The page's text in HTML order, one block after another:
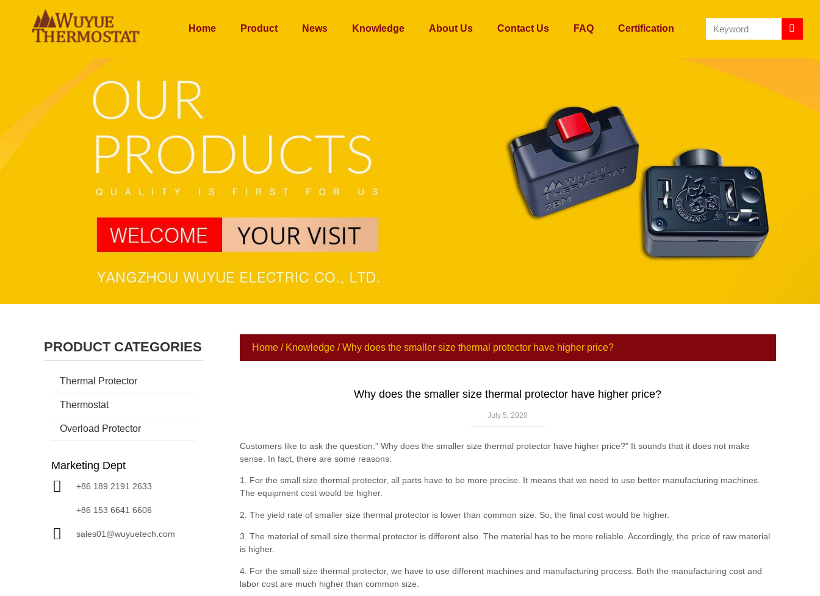
Home Product News Knowledge About Us Contact Us FAQ Certification
PRODUCT CATEGORIES
Thermal Protector
Thermostat
Overload Protector
Marketing Dept
+86 189 2191 2633
+86 153 6641 6606
sales01@wuyuetech.com
Home/ Knowledge/ Why does the smaller size thermal protector have higher price?
Why does the smaller size thermal protector have higher price?
July 5, 2020
Customers like to ask the question:” Why does the smaller size thermal protector have higher price?” It sounds that it does not make
sense. In fact, there are some reasons:
1. For the small size thermal protector, all parts have to be more precise. It means that we need to use better manufacturing machines.
The equipment cost would be higher.
2. The yield rate of smaller size thermal protector is lower than common size. So, the final cost would be higher.
3. The material of small size thermal protector is different also. The material has to be more reliable. Accordingly, the price of raw material
is higher.
4. For the small size thermal protector, we have to use different machines and manufacturing process. Both the manufacturing cost and
labor cost are much higher than common size.